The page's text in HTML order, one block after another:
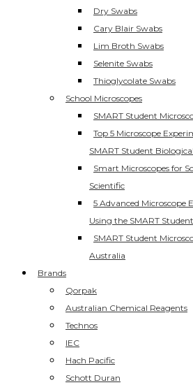
Dry Swabs
Cary Blair Swabs
Lim Broth Swabs
Selenite Swabs
Thioglycolate Swabs
School Microscopes
SMART Student
Top 5 Microscope
SMART Student
Smart Microscopes for
Scientific
5 Advanced Microscope
Using the SMART
SMART Student
Australia
Brands
Qorpak
Australian Chemical Reagents
Technos
IEC
Hach Pacific
Schott Duran